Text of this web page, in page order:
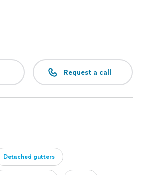
Request a call
Detached gutters